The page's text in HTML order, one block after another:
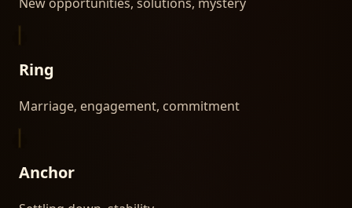
Ring
Marriage, engagement, commitment
Anchor